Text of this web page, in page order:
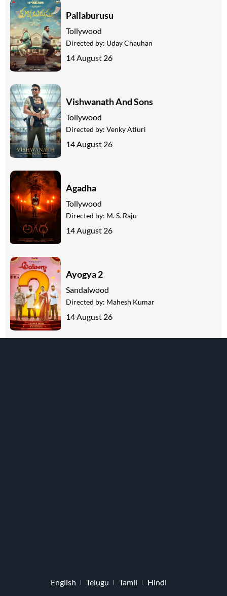
Pallaburusu
Tollywood
Directed by: Uday Chauhan
14 August 26
Vishwanath And Sons
Tollywood
Directed by: Venky Atluri
14 August 26
Agadha
Tollywood
Directed by: M. S. Raju
14 August 26
Ayogya 2
Sandalwood
Directed by: Mahesh Kumar
14 August 26
English Telugu Tamil Hindi